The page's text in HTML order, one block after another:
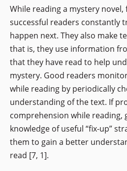
While reading a mystery novel,
successful readers constantly
happen next. They also make
that is, they use information
that they have read to help
mystery. Good readers
while reading by periodically
understanding of the text. If
comprehension while reading,
knowledge of useful “fix-up”
them to gain a better
read [7, 1].